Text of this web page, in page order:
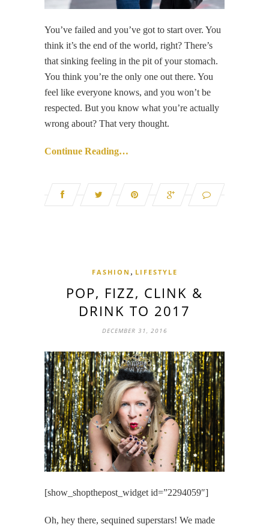
You’ve failed and you’ve got to start over. You
think it’s the end of the world, right? There’s
that sinking feeling in the pit of your stomach.
You think you’re the only one out there. You
feel like everyone knows, and you won’t be
respected. But you know what you’re actually
wrong about? That very thought.
Continue Reading…
FASHION , LIFESTYLE
POP, FIZZ, CLINK &
DRINK TO 2017
DECEMBER 31, 2016
[show_shopthepost_widget id=”2294059″]
Oh, hey there, sequined superstars! We made